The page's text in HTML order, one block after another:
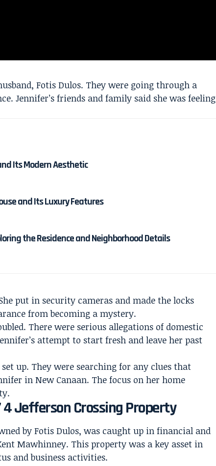
Fotis Dulos. They were going through a
Jennifer’s friends and family said she was feeling
Its Modern Aesthetic
and Its Luxury Features
the Residence and Neighborhood Details
put in security cameras and made the locks
from becoming a mystery.
There were serious allegations of domestic
attempt to start fresh and leave her past
up. They were searching for any clues that
in New Canaan. The focus on her home
4 Jefferson Crossing Property
by Fotis Dulos, was caught up in financial and
Mawhinney. This property was a key asset in
and business activities.